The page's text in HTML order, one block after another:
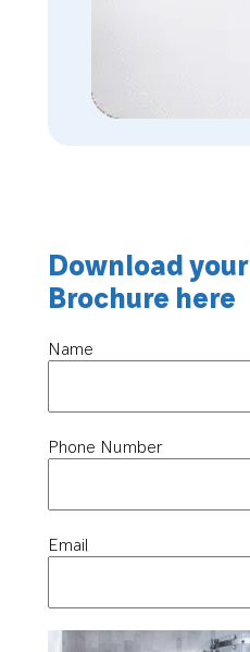
Download your
Brochure here
Name
Phone Number
Email